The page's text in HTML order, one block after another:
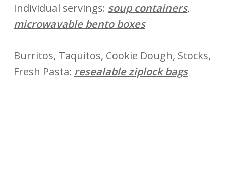
Individual servings: soup containers,
microwavable bento boxes
Burritos, Taquitos, Cookie Dough, Stocks,
Fresh Pasta: resealable ziplock bags